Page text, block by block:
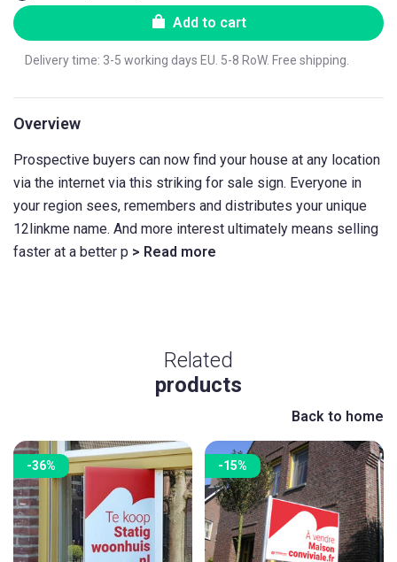
Add to cart
Delivery time: 3-5 working days EU. 5-8 RoW. Free shipping.
Overview
Prospective buyers can now find your house at any location
via the internet via this striking for sale sign. Everyone in
your region sees, remembers and distributes your unique
12linkme name. And more interest ultimately means selling
faster at a better p > Read more
Related
products
Back to home
-36% -15%